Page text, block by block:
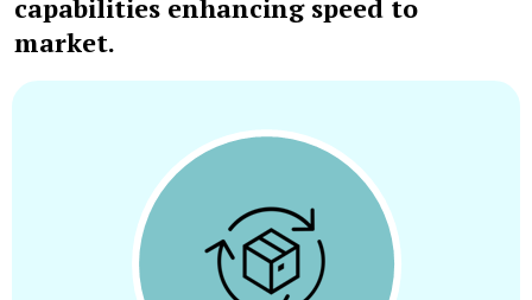
capabilities enhancing speed to
market.